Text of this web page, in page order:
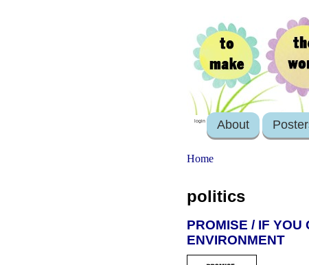
login About
Home
politics
PROMISE / IF YOU
ENVIRONMENT